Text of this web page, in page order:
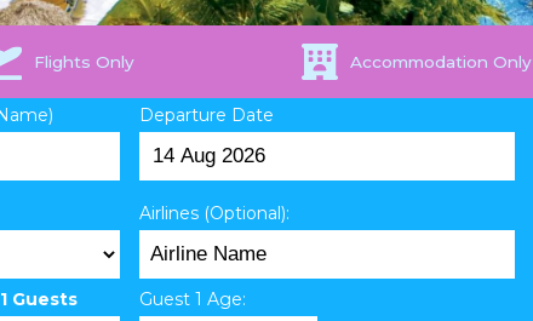
Flights Only Accommodation Only
Departure Date
Airlines (Optional):
Guests Guest 1 Age: